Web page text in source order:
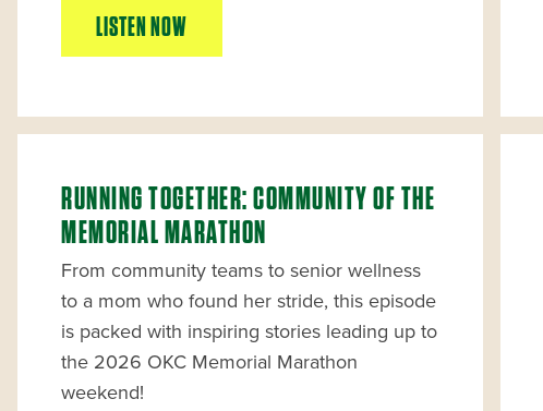
LISTEN NOW
RUNNING TOGETHER: COMMUNITY OF THE
MEMORIAL MARATHON
From community teams to senior wellness
to a mom who found her stride, this episode
is packed with inspiring stories leading up to
the 2026 OKC Memorial Marathon
weekend!